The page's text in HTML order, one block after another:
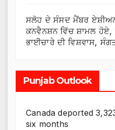
ਸਲੋਹ ਦੇ ਸੰਸਦ ਮੈਂਬਰ
ਕਨਵੈਨਸ਼ਨ ਵਿੱਚ ਸ਼ਾਮਲ
ਭਾਈਚਾਰੇ ਦੀ ਵਿਸ਼ਵਾਸ,
Punjab Outlook
Canada deported
six months